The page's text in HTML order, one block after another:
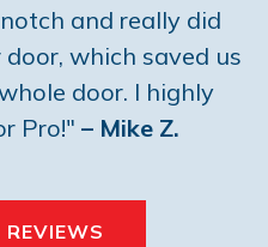
and really did
which saved us
door. I highly
Pro!" – Mike Z.
REVIEWS